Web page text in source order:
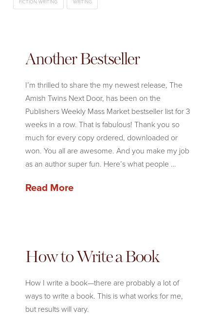
FICTION WRITING WRITING
Another Bestseller
I’m thrilled to share the my newest release, The
Amish Twins Next Door, has been on the
Publishers Weekly Mass Market bestseller list for 3
weeks in a row. That is fabulous! Thank you so
much for every copy ordered, downloaded or
won. You all are awesome. And you make my job
as an author super fun. Here’s what people …
Read More
How to Write a Book
How I write a book—there are probably a lot of
ways to write a book. This is what works for me,
but results will vary.